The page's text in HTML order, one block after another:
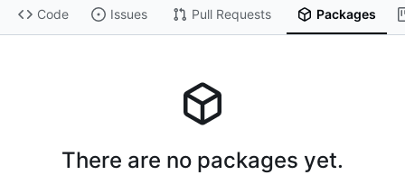
Code Issues Pull Requests Packages
There are no packages yet.